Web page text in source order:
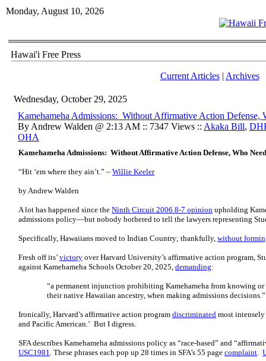
Monday, August 10, 2026
Hawai'i Free Press
Current Articles| Archives
Wednesday, October 29, 2025
Kamehameha Admissions: Without Affirmative Action Defense,
By Andrew Walden @ 2:13 AM :: 7347 Views :: Akaka Bill,
OHA
Kamehameha Admissions: Without Affirmative Action Defense, Who
“Hit ‘em where they ain’t.” – Willie Keeler
by Andrew Walden
A lot has happened since the Ninth Circuit 2006 8-7 opinion upholding
admissions policy—but nobody bothered to tell the lawyers representing
Specifically, Hawaiians moved to Indian Country; thankfully, without
Fresh off its’ victory over Harvard University’s affirmative action program,
against Kamehameha Schools October 20, 2025, demanding:
“a permanent injunction prohibiting Kamehameha from knowing
their native Hawaiian ancestry, when making admissions
Ironically, Harvard’s affirmative action program discriminated most
and Pacific American.’ But I digress.
SFA describes Kamehameha admissions policy as “race-based” and
USC1981. These phrases each pop up 28 times in SFA’s 55 page complaint.